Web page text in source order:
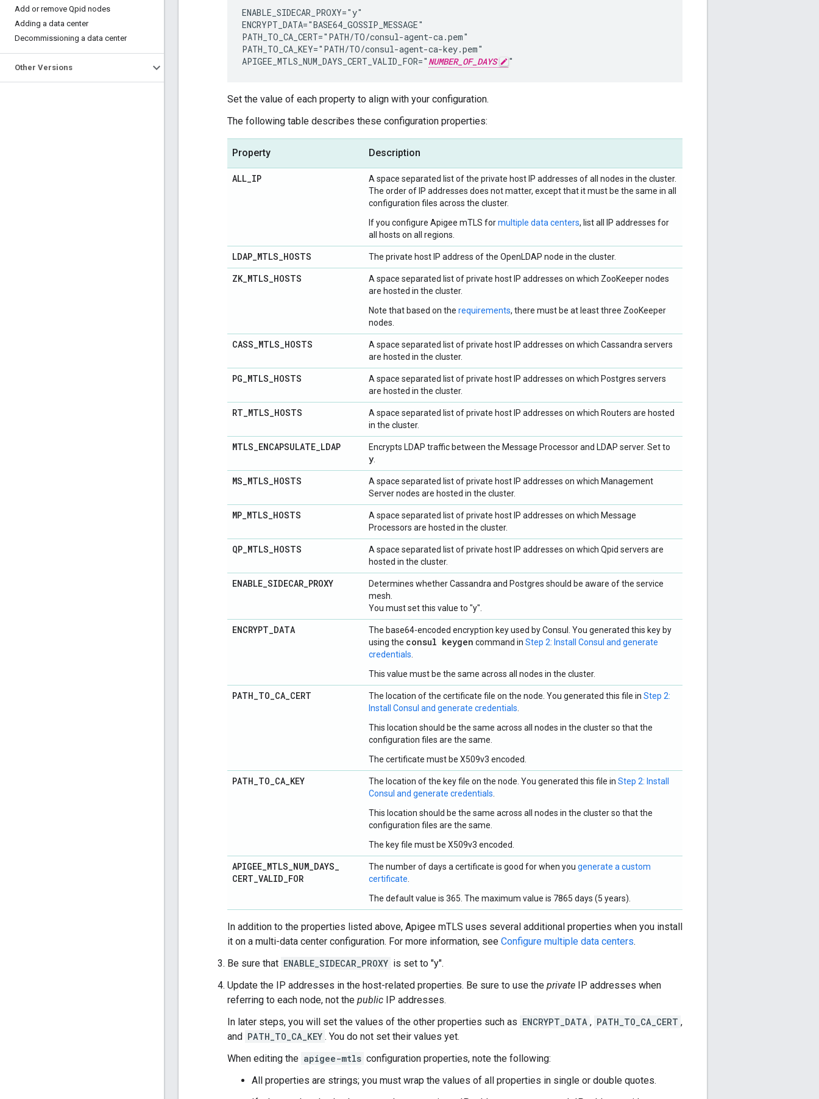
Add or remove Qpid nodes
Adding a data center
Decommissioning a data center
Other Versions
ENABLE_SIDECAR_PROXY="y"
ENCRYPT_DATA="BASE64_GOSSIP_MESSAGE"
PATH_TO_CA_CERT="PATH/TO/consul-agent-ca.pem"
PATH_TO_CA_KEY="PATH/TO/consul-agent-ca-key.pem"
APIGEE_MTLS_NUM_DAYS_CERT_VALID_FOR=" NUMBER_OF_DAYS "
Set the value of each property to align with your configuration.
The following table describes these configuration properties:
Property Description
ALL_IP
A space separated list of the private host IP addresses of all nodes in the cluster.
The order of IP addresses does not matter, except that it must be the same in all
configuration files across the cluster.
If you configure Apigee mTLS formultiple data centers, list all IP addresses for
all hosts on all regions.
LDAP_MTLS_HOSTS The private host IP address of the OpenLDAP node in the cluster.
ZK_MTLS_HOSTS
A space separated list of private host IP addresses on which ZooKeeper nodes
are hosted in the cluster.
Note that based on the requirements, there must be at least three ZooKeeper
nodes.
CASS_MTLS_HOSTS
A space separated list of private host IP addresses on which Cassandra servers
are hosted in the cluster.
PG_MTLS_HOSTS
A space separated list of private host IP addresses on which Postgres servers
are hosted in the cluster.
RT_MTLS_HOSTS
A space separated list of private host IP addresses on which Routers are hosted
in the cluster.
MTLS_ENCAPSULATE_LDAP Encrypts LDAP traffic between the Message Processor and LDAP server. Set to
y
MS_MTLS_HOSTS
A space separated list of private host IP addresses on which Management
Server nodes are hosted in the cluster.
MP_MTLS_HOSTS
A space separated list of private host IP addresses on which Message
Processors are hosted in the cluster.
QP_MTLS_HOSTS
A space separated list of private host IP addresses on which Qpid servers are
hosted in the cluster.
ENABLE_SIDECAR_PROXY
Determines whether Cassandra and Postgres should be aware of the service
mesh.
You must set this value to "y".
ENCRYPT_DATA
The base64-encoded encryption key used by Consul. You generated this key by
using the consul keygen command in Step 2: Install Consul and generate
credentials
This value must be the same across all nodes in the cluster.
PATH_TO_CA_CERT The location of the certificate file on the node. You generated this file in Step 2:
Install Consul and generate credentials
This location should be the same across all nodes in the cluster so that the
configuration files are the same.
The certificate must be X509v3 encoded.
PATH_TO_CA_KEY The location of the key file on the node. You generated this file in Step 2: Install
Consul and generate credentials
This location should be the same across all nodes in the cluster so that the
configuration files are the same.
The key file must be X509v3 encoded.
APIGEE_MTLS_NUM_DAYS_
CERT_VALID_FOR
The number of days a certificate is good for when you generate a custom
certificate
The default value is 365. The maximum value is 7865 days (5 years).
In addition to the properties listed above, Apigee mTLS uses several additional properties when you install
it on a multi-data center configuration. For more information, see Configure multiple data centers.
Be sure that ENABLE_SIDECAR_PROXY is set to "y".
Update the IP addresses in the host-related properties. Be sure to use the private IP addresses when
referring to each node, not the public IP addresses.
In later steps, you will set the values of the other properties such as ENCRYPT_DATA , PATH_TO_CA_CERT ,
and PATH_TO_CA_KEY . You do not set their values yet.
When editing the apigee-mtls configuration properties, note the following:
All properties are strings; you must wrap the values of all properties in single or double quotes.